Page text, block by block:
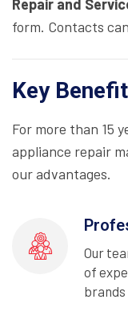
Repair and
form. Contacts
Key
For more than 15
appliance repair
our advantages.
Our
of
brands